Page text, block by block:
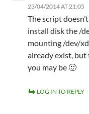
23/04/2014 AT 21:05
The script
install disk the /
mounting /dev/
already exist,
you may be 🙂
LOG IN TO REPLY